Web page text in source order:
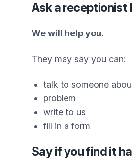
Ask a receptionist
We will help you.
They may say you can:
talk to someone
problem
write to us
fill in a form
Say if you find it